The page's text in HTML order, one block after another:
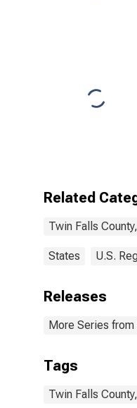
Related
Twin Falls
States U.S.
Releases
More Series
Tags
Twin Falls